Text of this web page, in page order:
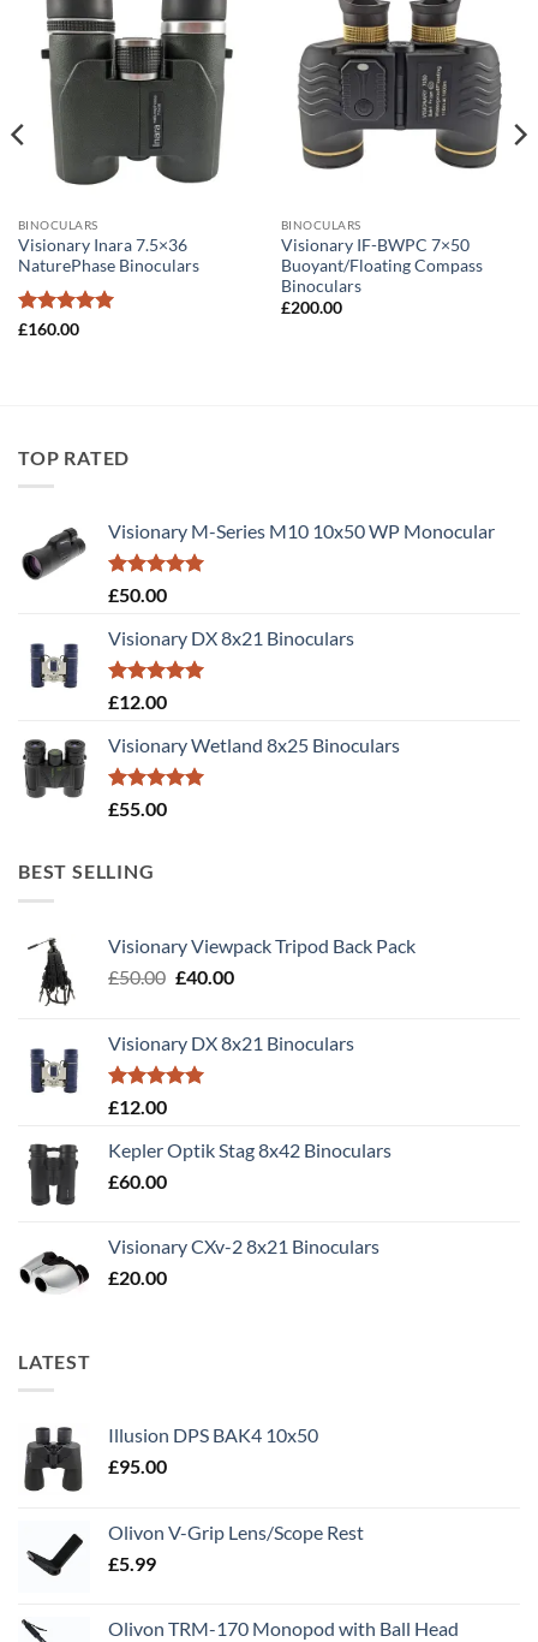
BINOCULARS
Visionary Inara 7.5×36
NaturePhase Binoculars
Rated5
£160.00
BINOCULARS
Visionary IF-BWPC 7×50
Buoyant/Floating Compass
Binoculars
£200.00
TOP RATED
Visionary M-Series M10 10x50 WP Monocular
Rated5.00
£50.00
Visionary DX 8x21 Binoculars
Rated5.00
£12.00
Visionary Wetland 8x25 Binoculars
Rated5.00
£55.00
BEST SELLING
Visionary Viewpack Tripod Back Pack
£50.00 Original
£50.00.
£40.00Current
£40.00.
Visionary DX 8x21 Binoculars
Rated5.00
£12.00
Kepler Optik Stag 8x42 Binoculars
£60.00
Visionary CXv-2 8x21 Binoculars
£20.00
LATEST
Illusion DPS BAK4 10x50
£95.00
Olivon V-Grip Lens/Scope Rest
£5.99
Olivon TRM-170 Monopod with Ball Head